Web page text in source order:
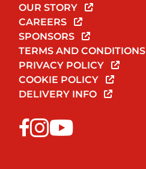
OUR STORY
CAREERS
SPONSORS
TERMS AND CONDITIONS
PRIVACY POLICY
COOKIE POLICY
DELIVERY INFO